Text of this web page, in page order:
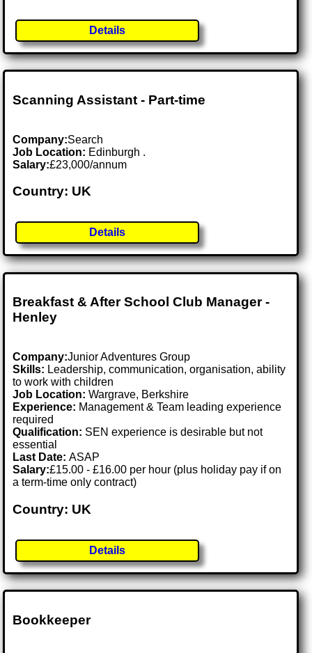
Details
Scanning Assistant - Part-time
Company:Search
Job Location: Edinburgh .
Salary:£23,000/annum
Country: UK
Details
Breakfast & After School Club Manager -
Henley
Company:Junior Adventures Group
Skills: Leadership, communication, organisation, ability
to work with children
Job Location:Wargrave, Berkshire
Experience: Management & Team leading experience
required
Qualification: SEN experience is desirable but not
essential
Last Date:ASAP
Salary:£15.00 - £16.00 per hour (plus holiday pay if on
a term-time only contract)
Country: UK
Details
Bookkeeper